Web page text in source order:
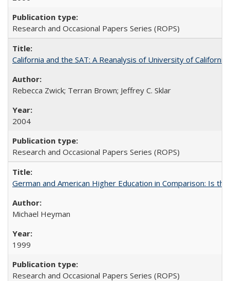
Research and Occasional Papers Series (ROPS)
California and the SAT: A Reanalysis of University of
Rebecca Zwick; Terran Brown; Jeffrey C. Sklar
2004
Research and Occasional Papers Series (ROPS)
German and American Higher Education in Comparison: Is
Michael Heyman
1999
Research and Occasional Papers Series (ROPS)